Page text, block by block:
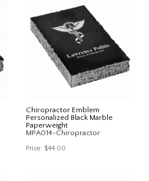
Chiropractor Emblem
Personalized Black Marble
Paperweight
MPA014-Chiropractor
Price: $44.00